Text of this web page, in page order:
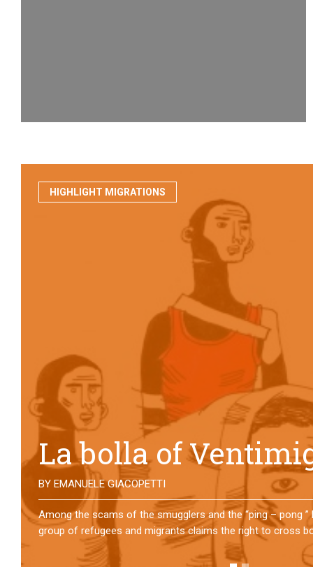
HIGHLIGHT MIGRATIONS
No direction home
BYMATTIA MORO
What happens to the refugees who reach Lampedusa?
them has self-managed a former school in Bologna,
asylum